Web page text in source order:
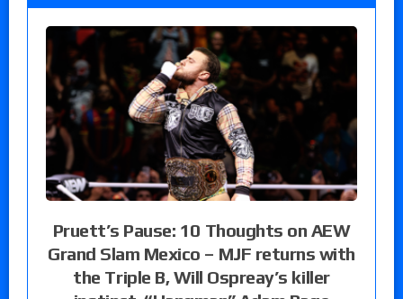
Pruett’s Pause: 10 Thoughts on AEW
Grand Slam Mexico – MJF returns with
the Triple B, Will Ospreay’s killer